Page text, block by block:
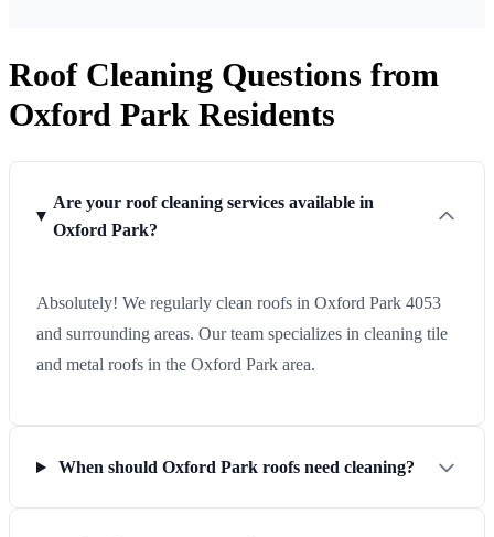
Roof Cleaning Questions from
Oxford Park Residents
Are your roof cleaning services available in
Oxford Park?
Absolutely! We regularly clean roofs in Oxford Park 4053
and surrounding areas. Our team specializes in cleaning tile
and metal roofs in the Oxford Park area.
When should Oxford Park roofs need cleaning?